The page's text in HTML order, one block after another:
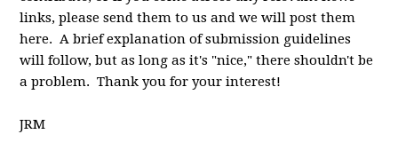
links, please send them to us and we will post them
here. A brief explanation of submission guidelines
will follow, but as long as it's "nice," there shouldn't be
a problem. Thank you for your interest!
JRM